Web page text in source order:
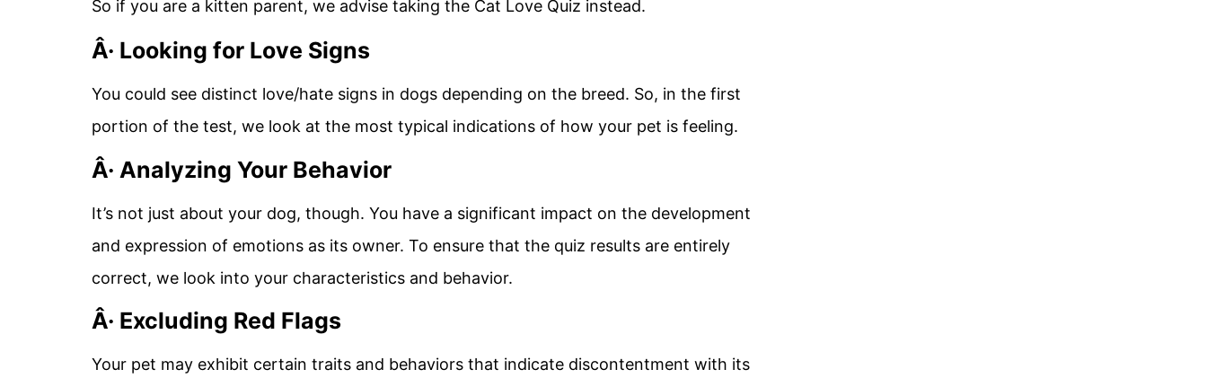
So if you are a kitten parent, we advise taking the Cat Love Quiz instead.
Â· Looking for Love Signs
You could see distinct love/hate signs in dogs depending on the breed. So, in the first
portion of the test, we look at the most typical indications of how your pet is feeling.
Â· Analyzing Your Behavior
It’s not just about your dog, though. You have a significant impact on the development
and expression of emotions as its owner. To ensure that the quiz results are entirely
correct, we look into your characteristics and behavior.
Â· Excluding Red Flags
Your pet may exhibit certain traits and behaviors that indicate discontentment with its